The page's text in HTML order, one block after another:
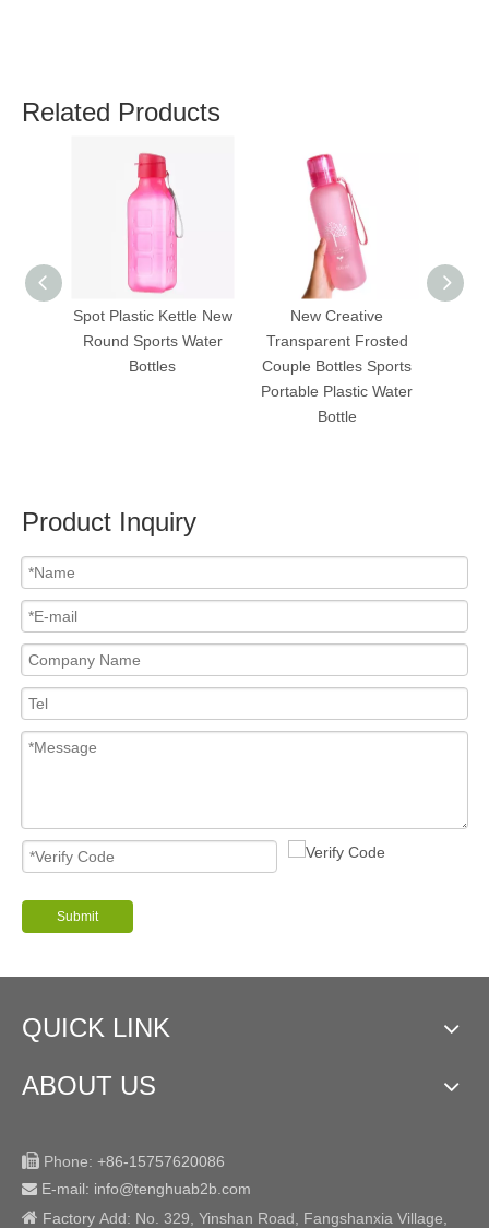
Related Products
Spot Plastic Kettle New
Round Sports Water
Bottles
New Creative
Transparent Frosted
Couple Bottles Sports
Portable Plastic Water
Bottle
Product Inquiry
Submit
QUICK LINK
ABOUT US
 Phone: +86-15757620086
 E-mail: info@tenghuab2b .com
 Factory Add: No. 329, Yinshan Road, Fangshanxia Village,